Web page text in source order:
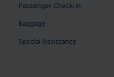
Passenger Check-in
Baggage
Special Assistance